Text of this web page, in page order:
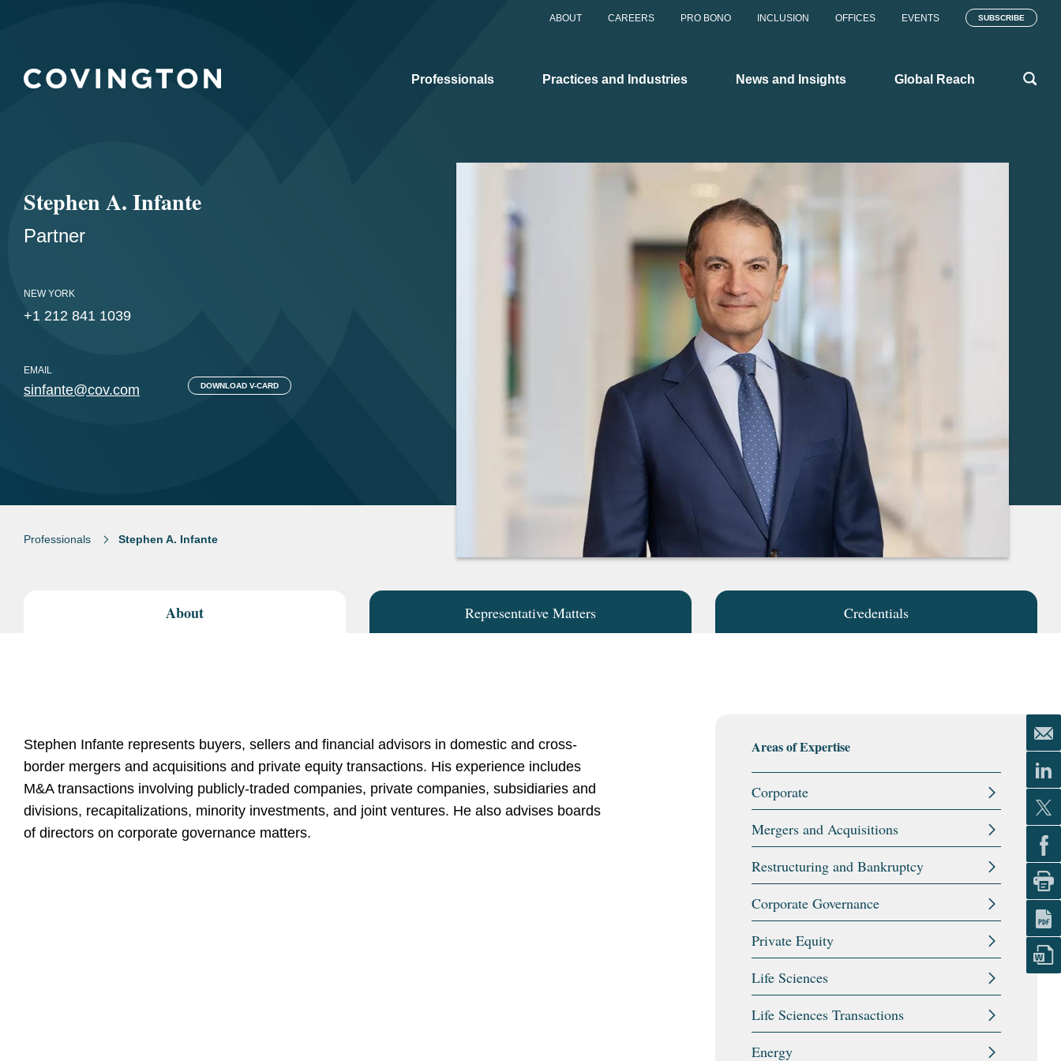
ABOUT CAREERS PRO BONO INCLUSION OFFICES EVENTS SUBSCRIBE
Professionals Practices and Industries News and Insights Global Reach
Stephen A. Infante
Partner
NEW YORK
+1 212 841 1039
EMAIL
sinfante@cov.com DOWNLOAD V-CARD
Professionals Stephen A. Infante
About Representative Matters Credentials
Stephen Infante represents buyers, sellers and financial advisors in domestic and cross-
border mergers and acquisitions and private equity transactions. His experience includes
M&A transactions involving publicly-traded companies, private companies, subsidiaries and
divisions, recapitalizations, minority investments, and joint ventures. He also advises boards
of directors on corporate governance matters.
Areas of Expertise
Corporate
Mergers and Acquisitions
Restructuring and Bankruptcy
Corporate Governance
Private Equity
Life Sciences
Life Sciences Transactions
Energy